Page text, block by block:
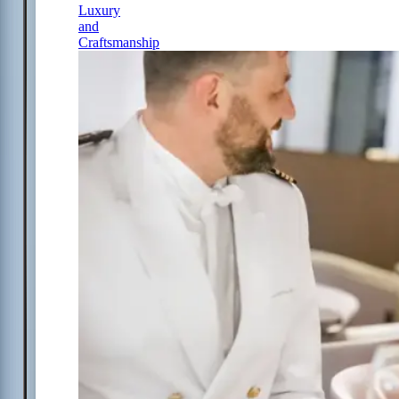
Luxury
and
Craftsmanship